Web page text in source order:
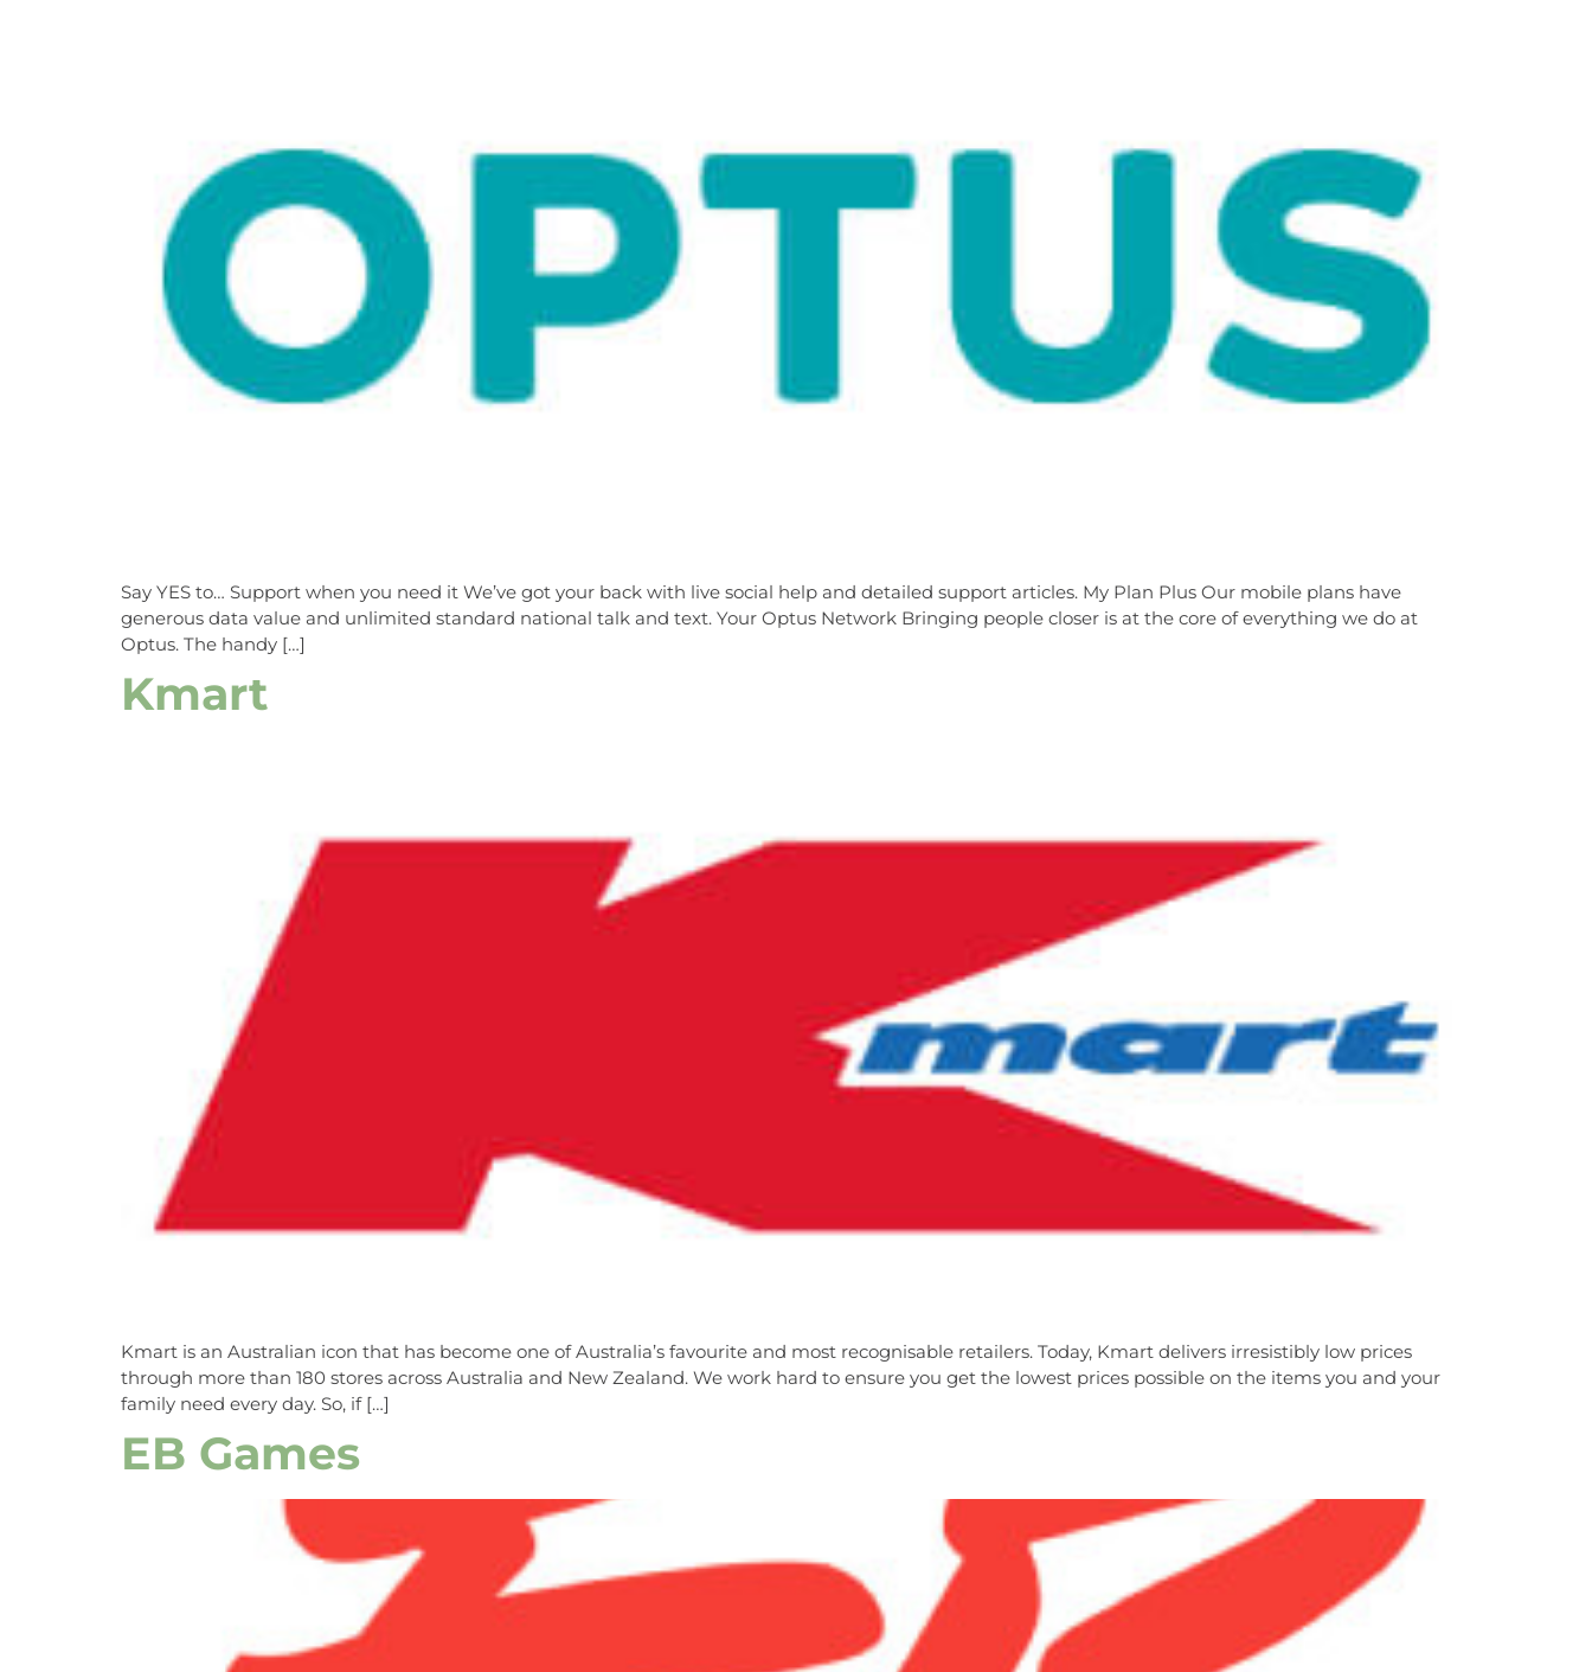
Say YES to… Support when you need it We’ve got your back with live social help and detailed support articles. My Plan Plus Our mobile plans have
generous data value and unlimited standard national talk and text. Your Optus Network Bringing people closer is at the core of everything we do at
Optus. The handy […]
Kmart
Kmart is an Australian icon that has become one of Australia’s favourite and most recognisable retailers. Today, Kmart delivers irresistibly low prices
through more than 180 stores across Australia and New Zealand. We work hard to ensure you get the lowest prices possible on the items you and your
family need every day. So, if […]
EB Games